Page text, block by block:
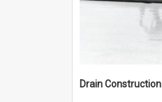
Drain Construction